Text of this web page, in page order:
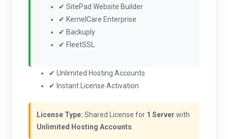
✔ SitePad Website Builder
✔ KernelCare Enterprise
✔ Backuply
✔ FleetSSL
✔ Unlimited Hosting Accounts
✔ Instant License Activation
License Type: Shared License for 1 Server with
Unlimited Hosting Accounts